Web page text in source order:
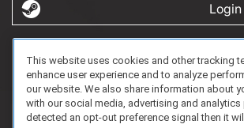
Privacy Policy
Copyright 2023 Dell Technologies. All Rights
This website uses cookies and other tracking
enhance user experience and to analyze
our website. We also share information about
with our social media, advertising and analytics
detected an opt-out preference signal then it